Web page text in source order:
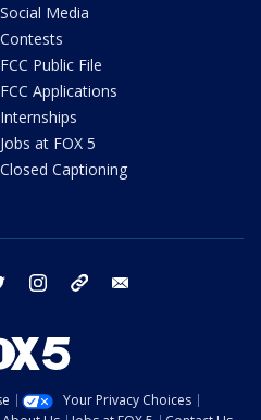
Social Media
Contests
FCC Public File
FCC Applications
Internships
Jobs at FOX 5
Closed Captioning
twitter instagram tiktok
Your Privacy Choices